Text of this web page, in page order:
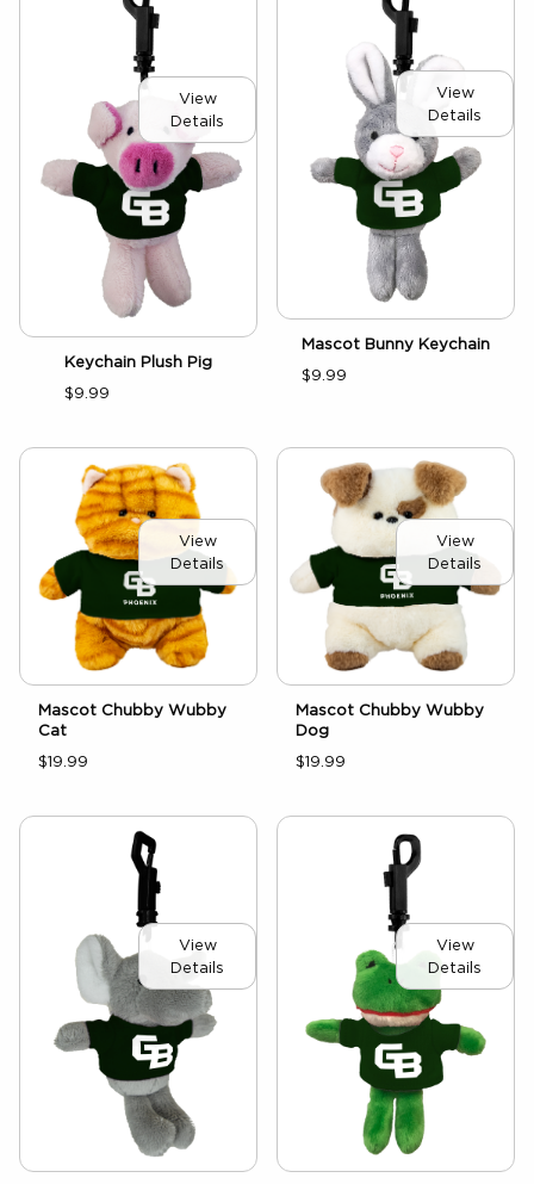
View
Details
Keychain Plush Pig
$9.99
View
Details
Mascot Bunny Keychain
$9.99
View
Details
Mascot Chubby Wubby
Cat
$19.99
View
Details
Mascot Chubby Wubby
Dog
$19.99
View
Details
View
Details